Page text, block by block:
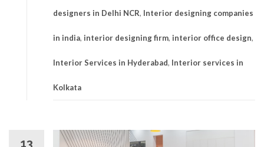
designers in Delhi NCR, Interior designing companies
in india, interior designing firm, interior office design,
Interior Services in Hyderabad, Interior services in
Kolkata
13